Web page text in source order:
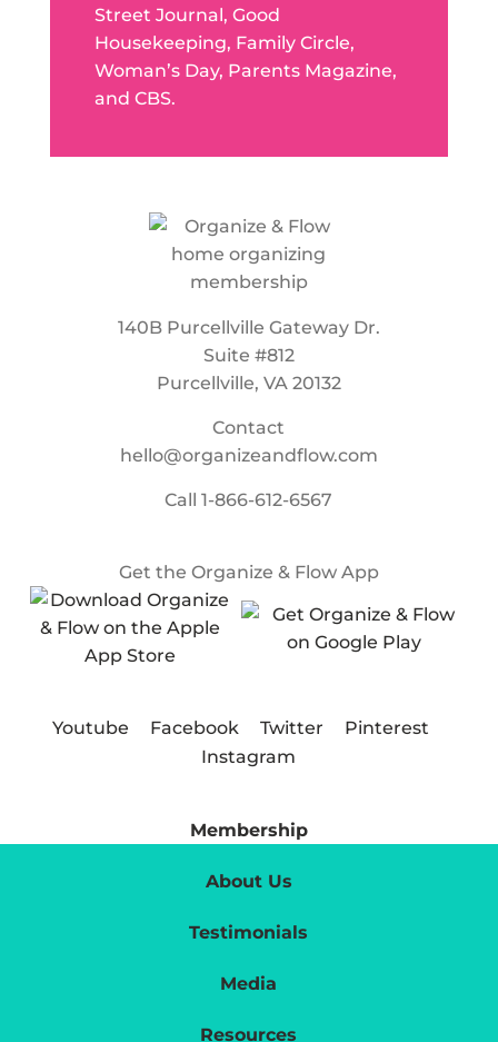
Street Journal, Good
Housekeeping, Family Circle,
Woman’s Day, Parents Magazine,
and CBS.
140B Purcellville Gateway Dr.
Suite #812
Purcellville, VA 20132
Contact
hello@organizeandflow.com
Call1-866-612-6567
Get the Organize & Flow App
Youtube Facebook Twitter
Pinterest
Instagram
Membership
About Us
Testimonials
Media
Resources